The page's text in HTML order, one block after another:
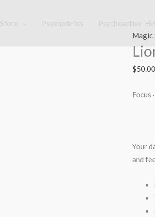
Store Psychedelics Psychoactive-
Magic
$50.00
Focus
Your
and
Lion's
Mane
Gummy